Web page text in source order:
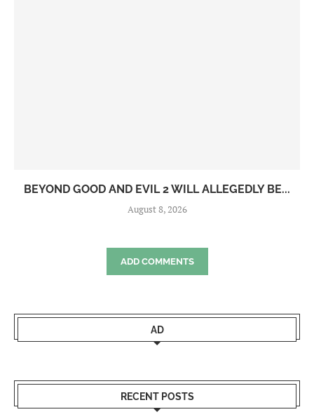
BEYOND GOOD AND EVIL 2 WILL ALLEGEDLY BE...
August 8, 2026
ADD COMMENTS
AD
RECENT POSTS